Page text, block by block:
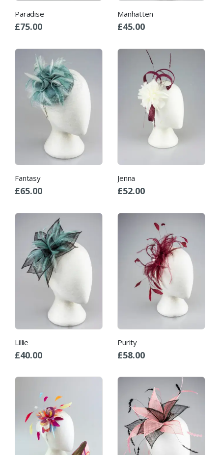
Paradise
£75.00
Manhatten
£45.00
Fantasy
£65.00
Jenna
£52.00
Lillie
£40.00
Purity
£58.00